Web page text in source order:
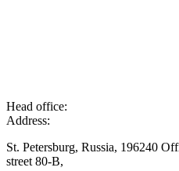
Head office:
Address:
St. Petersburg, Russia, 196240
street 80-B,